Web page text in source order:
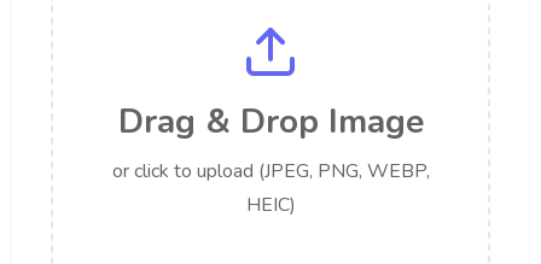
Drag & Drop Image
or click to upload (JPEG, PNG, WEBP,
HEIC)